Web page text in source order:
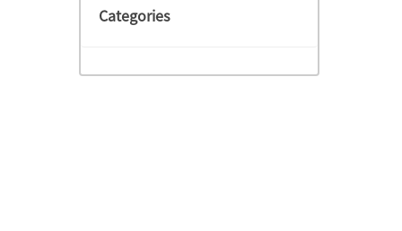
Categories